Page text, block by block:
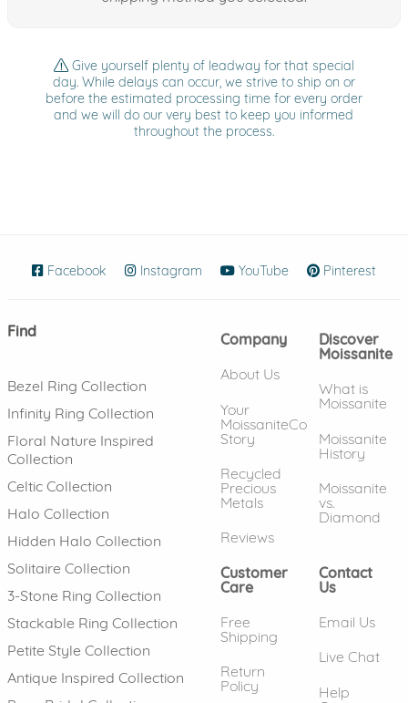
Give yourself plenty of leadway for that special
day. While delays can occur, we strive to ship on or
before the estimated processing time for every order
and we will do our very best to keep you informed
throughout the process.
Facebook (opens in new window)
Instagram (opens in new window)
YouTube (opens in new
Pinterest
Find
Bezel Ring Collection
Infinity Ring Collection
Floral Nature Inspired
Collection
Celtic Collection
Halo Collection
Hidden Halo Collection
Solitaire Collection
3-Stone Ring Collection
Stackable Ring Collection
Petite Style Collection
Antique Inspired Collection
Company
About Us
Your
MoissaniteCo
Story
Recycled
Precious
Metals
Reviews
Discover
Moissanite
What is
Moissanite
Moissanite
History
Moissanite
vs.
Diamond
Customer
Care
Free
Shipping
Return
Policy
Contact
Us
Email Us
Live Chat
Help